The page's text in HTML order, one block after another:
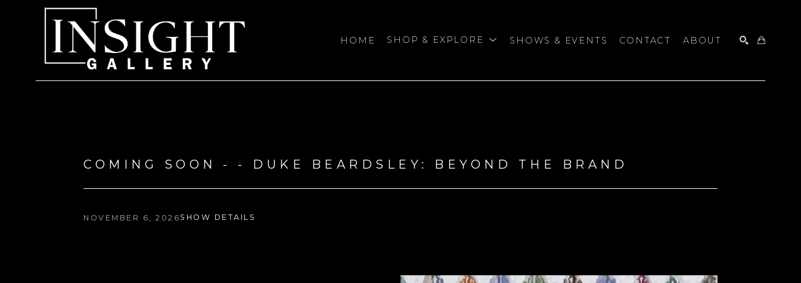
HOME SHOP & EXPLORE SHOWS & EVENTS CONTACT ABOUT
COMING SOON - - DUKE BEARDSLEY: BEYOND THE BRAND
NOVEMBER 6, 2026 SHOW DETAILS